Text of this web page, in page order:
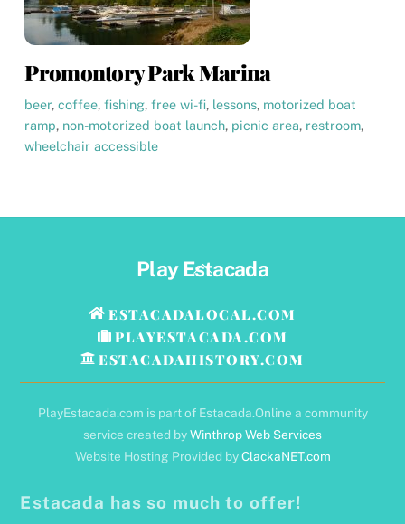
Promontory Park Marina
beer,coffee,fishing,free wi-fi, lessons, motorized boat
ramp, non-motorized boat launch, picnic area, restroom,
wheelchair accessible
Back
Top
Play Estacada
ESTACADALOCAL.COM
PLAYESTACADA.COM
ESTACADAHISTORY.COM
PlayEstacada.com is part of Estacada.Online a community
service created byWinthrop Web Services
Website Hosting Provided byClackaNET.com
Estacada has so much to offer!